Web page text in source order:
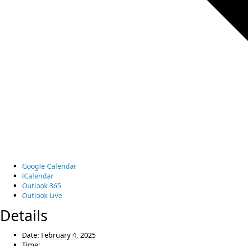
Google Calendar
iCalendar
Outlook 365
Outlook Live
Details
Date: February 4, 2025